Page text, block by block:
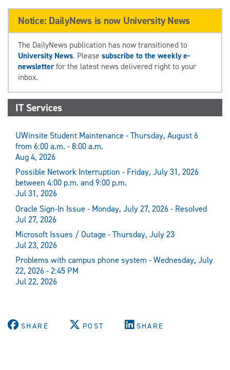
Notice: DailyNews is now University News
The DailyNews publication has now transitioned to
University News. Please subscribe to the weekly e-
newsletterfor the latest news delivered right to your
inbox.
IT Services
UWinsite Student Maintenance - Thursday, August 6
from 6:00 a.m. - 8:00 a.m.
Aug 4, 2026
Possible Network Interruption - Friday, July 31, 2026
between 4:00 p.m. and 9:00 p.m.
Jul 31, 2026
Oracle Sign-In Issue - Monday, July 27, 2026 - Resolved
Jul 27, 2026
Microsoft Issues / Outage - Thursday, July 23
Jul 23, 2026
Problems with campus phone system - Wednesday, July
22, 2026 - 2:45 PM
Jul 22, 2026
SHARE POST SHARE